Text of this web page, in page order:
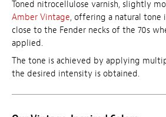
Toned nitrocellulose varnish, slightly
Amber Vintage, offering a natural tone
close to the Fender necks of the 70s
applied.
The tone is achieved by applying
the desired intensity is obtained.